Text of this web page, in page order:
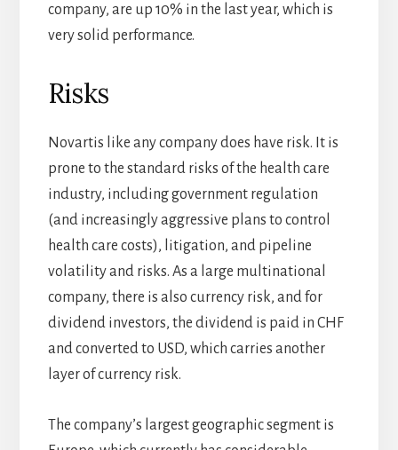
company, are up 10% in the last year, which is
very solid performance.
Risks
Novartis like any company does have risk. It is
prone to the standard risks of the health care
industry, including government regulation
(and increasingly aggressive plans to control
health care costs), litigation, and pipeline
volatility and risks. As a large multinational
company, there is also currency risk, and for
dividend investors, the dividend is paid in CHF
and converted to USD, which carries another
layer of currency risk.
The company’s largest geographic segment is